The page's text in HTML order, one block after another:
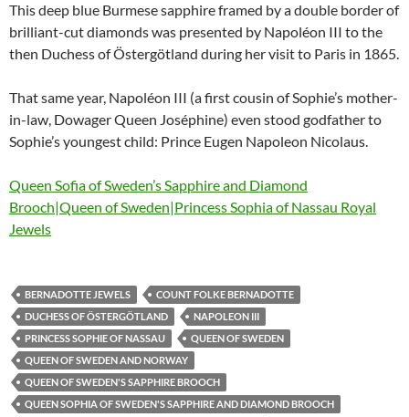
This deep blue Burmese sapphire framed by a double border of
brilliant-cut diamonds was presented by Napoléon III to the
then Duchess of Östergötland during her visit to Paris in 1865.
That same year, Napoléon III (a first cousin of Sophie’s mother-
in-law, Dowager Queen Joséphine) even stood godfather to
Sophie’s youngest child: Prince Eugen Napoleon Nicolaus.
Queen Sofia of Sweden’s Sapphire and Diamond
Brooch|Queen of Sweden|Princess Sophia of Nassau Royal
Jewels
BERNADOTTE JEWELS
COUNT FOLKE BERNADOTTE
DUCHESS OF ÖSTERGÖTLAND
NAPOLEON III
PRINCESS SOPHIE OF NASSAU
QUEEN OF SWEDEN
QUEEN OF SWEDEN AND NORWAY
QUEEN OF SWEDEN'S SAPPHIRE BROOCH
QUEEN SOPHIA OF SWEDEN'S SAPPHIRE AND DIAMOND BROOCH